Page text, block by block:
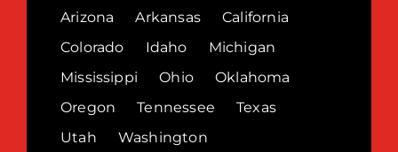
Arizona Arkansas
California
Colorado
Idaho
Michigan
Mississippi
Ohio
Oklahoma
Oregon
Tennessee
Texas
Utah
Washington